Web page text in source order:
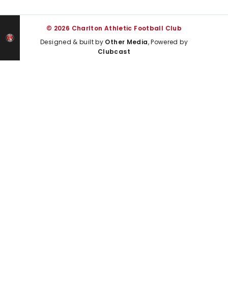
© 2026 Charlton Athletic Football Club
Designed & built by Other Media, Powered by
Clubcast